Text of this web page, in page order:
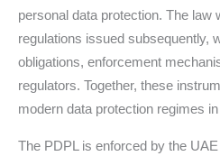
personal data protection. The
regulations issued subsequently,
obligations, enforcement
regulators. Together, these
modern data protection regimes
The PDPL is enforced by the